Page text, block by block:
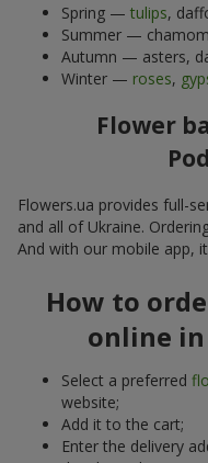
Spring — tulips,
Summer —
Autumn — asters,
Winter — roses,
Flower
Flowers.ua provides full-
and all of Ukraine.
And with our mobile app,
How to
online
Select a preferred
website;
Add it to the cart;
Enter the delivery